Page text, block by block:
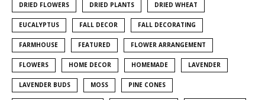
DRIED FLOWERS DRIED PLANTS DRIED WHEAT
EUCALYPTUS FALL DECOR FALL DECORATING
FARMHOUSE FEATURED FLOWER ARRANGEMENT
FLOWERS HOME DECOR HOMEMADE LAVENDER
LAVENDER BUDS MOSS PINE CONES